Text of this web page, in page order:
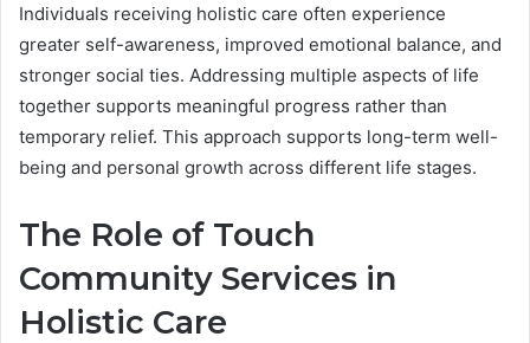
Individuals receiving holistic care often experience
greater self-awareness, improved emotional balance, and
stronger social ties. Addressing multiple aspects of life
together supports meaningful progress rather than
temporary relief. This approach supports long-term well-
being and personal growth across different life stages.
The Role of Touch
Community Services in
Holistic Care